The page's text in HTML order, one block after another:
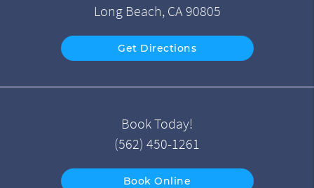
Long Beach, CA 90805
Get Directions
Book Today!
(562) 450-1261
Book Online